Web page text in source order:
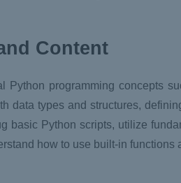
Content
Python programming concepts
data types and structures,
basic Python scripts, utilize
how to use built-in functions